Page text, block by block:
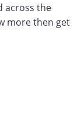
across the
more then get